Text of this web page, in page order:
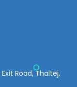
Road, Thaltej,